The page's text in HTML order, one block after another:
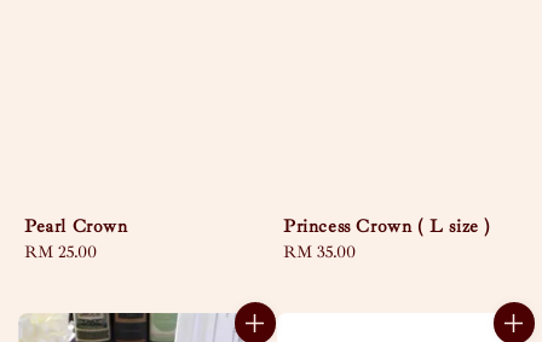
Pearl Crown
Regular
RM 25.00
Princess Crown ( L size )
Regular
RM 35.00